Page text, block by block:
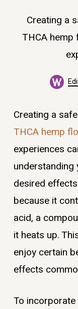
Creating a
THCA
Creating a
THCA hemp
experiences
understanding
desired
because it
acid, a
it heats up.
enjoy certain
effects
To